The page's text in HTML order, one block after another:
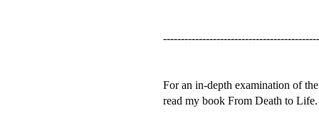
For an in-depth examination of
read my book From Death to Life.